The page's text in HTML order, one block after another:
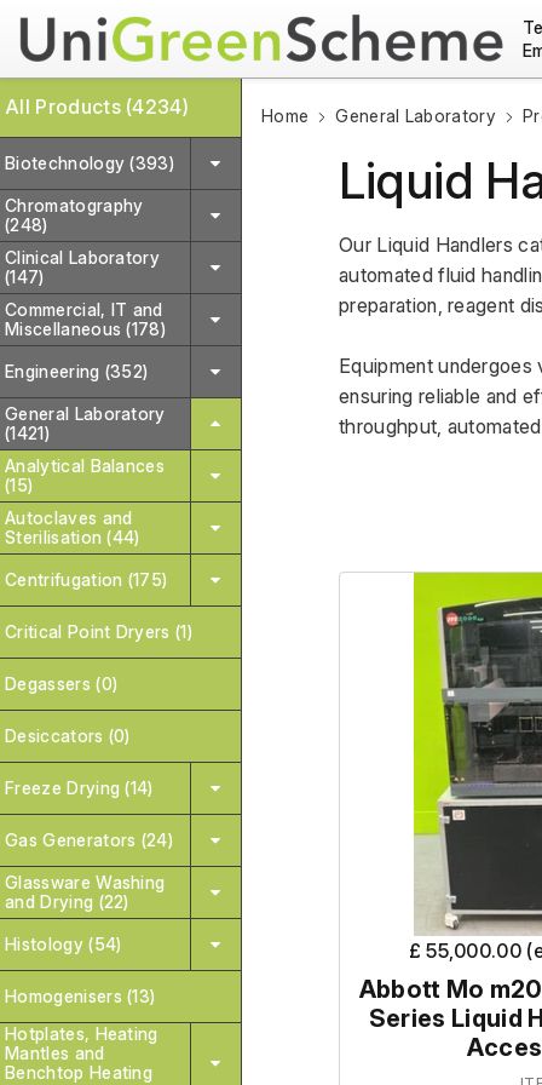
All Products (4234)
Biotechnology (393)
Chromatography
(248)
Clinical Laboratory
(147)
Commercial, IT and
Miscellaneous (178)
Engineering (352)
General Laboratory
(1421)
Analytical Balances
(15)
Autoclaves and
Sterilisation (44)
Centrifugation (175)
Critical Point Dryers (1)
Degassers (0)
Desiccators (0)
Freeze Drying (14)
Gas Generators (24)
Glassware Washing
and Drying (22)
Histology (54)
Homogenisers (13)
Hotplates, Heating
Mantles and
Benchtop Heating
Home General Laboratory
Liquid
Our Liquid Handlers
automated fluid
preparation, reagent
Equipment
ensuring reliable and
throughput,
£ 55,000.00
Abbott Mo
Series Liquid